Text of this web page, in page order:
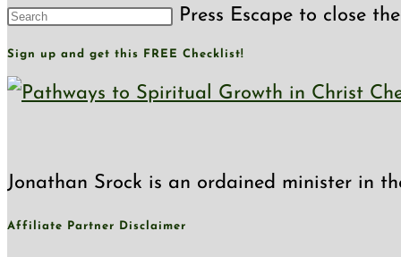
Press Escape to close
Sign up and get this FREE Checklist!
Jonathan Srock is an ordained minister in
Affiliate Partner Disclaimer